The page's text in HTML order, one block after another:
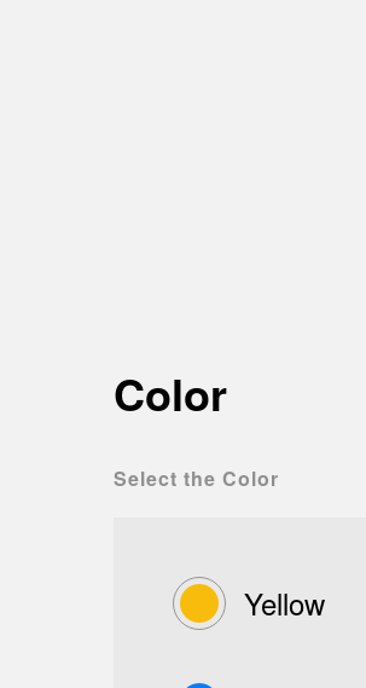
Color
Select the Color
Yellow